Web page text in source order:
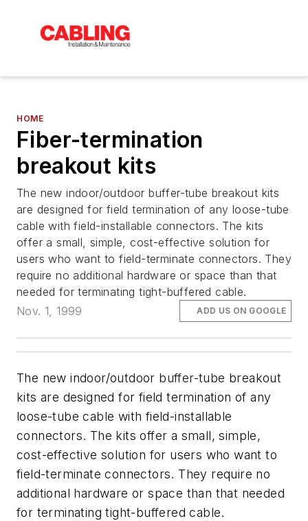
HOME
Fiber-termination
breakout kits
The new indoor/outdoor buffer-tube breakout kits
are designed for field termination of any loose-tube
cable with field-installable connectors. The kits
offer a small, simple, cost-effective solution for
users who want to field-terminate connectors. They
require no additional hardware or space than that
needed for terminating tight-buffered cable.
Nov. 1, 1999
ADD US ON GOOGLE
The new indoor/outdoor buffer-tube breakout
kits are designed for field termination of any
loose-tube cable with field-installable
connectors. The kits offer a small, simple,
cost-effective solution for users who want to
field-terminate connectors. They require no
additional hardware or space than that needed
for terminating tight-buffered cable.